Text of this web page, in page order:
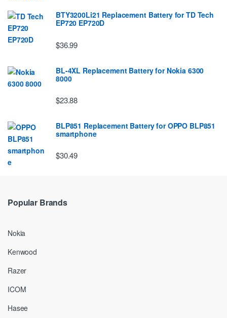
BTY3200Li21 Replacement Battery for TD Tech
EP720 EP720D
$36.99
BL-4XL Replacement Battery for Nokia 6300
8000
$23.88
BLP851 Replacement Battery for OPPO BLP851
smartphone
$30.49
Popular Brands
Nokia
Kenwood
Razer
ICOM
Hasee